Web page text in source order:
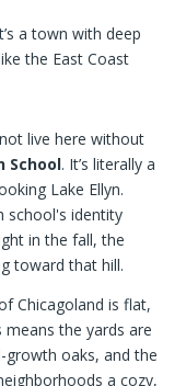
a town with deep
the East Coast
live here without
School. It’s literally a
Lake Ellyn.
school's identity
in the fall, the
toward that hill.
Chicagoland is flat,
means the yards are
oaks, and the
a cozy,